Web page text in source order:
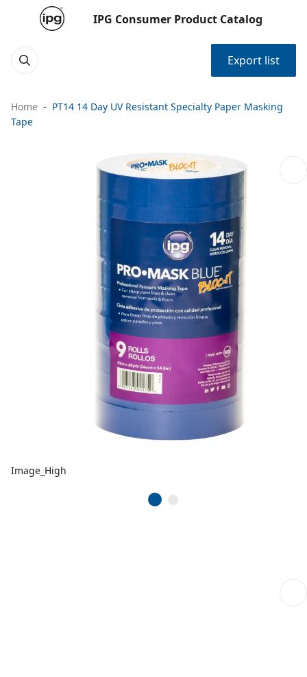
IPG Consumer Product Catalog
Export list
Home
PT14 14 Day UV Resistant Specialty Paper Masking
Tape
Image_High